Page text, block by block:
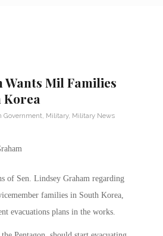
Wants Mil Families
Korea
Government Military, Military News
of Sen. Lindsey Graham regarding
families in South Korea,
evacuations plans in the works.